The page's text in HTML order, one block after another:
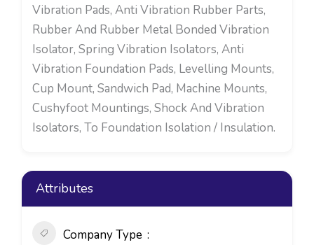
Vibration Pads, Anti Vibration Rubber Parts,
Rubber And Rubber Metal Bonded Vibration
Isolator, Spring Vibration Isolators, Anti
Vibration Foundation Pads, Levelling Mounts,
Cup Mount, Sandwich Pad, Machine Mounts,
Cushyfoot Mountings, Shock And Vibration
Isolators, To Foundation Isolation / Insulation.
Attributes
Company Type